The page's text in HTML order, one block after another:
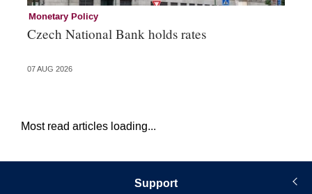
Monetary Policy
Czech National Bank holds rates
07 AUG 2026
Most read articles loading...
Support